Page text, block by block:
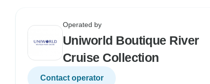
Operated by
Uniworld Boutique River
Cruise Collection
Contact operator